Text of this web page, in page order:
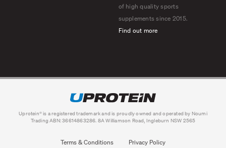
of high quality sports
supplements since 2015.
Find out more
Uprotein® is a registered trademark and is proudly owned and operated by Noumi
Trading ABN: 36614863286. 8A Williamson Road, Ingleburn NSW 2565
Terms & Conditions Privacy Policy